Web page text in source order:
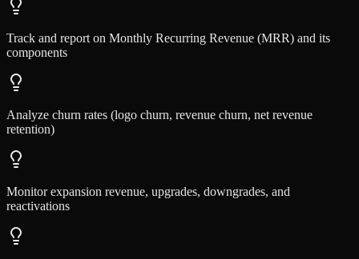
Track and report on Monthly Recurring Revenue (MRR) and its
components
Analyze churn rates (logo churn, revenue churn, net revenue
retention)
Monitor expansion revenue, upgrades, downgrades, and
reactivations